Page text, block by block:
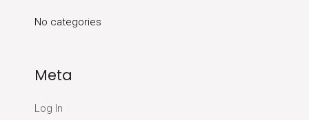
No categories
Meta
Log In